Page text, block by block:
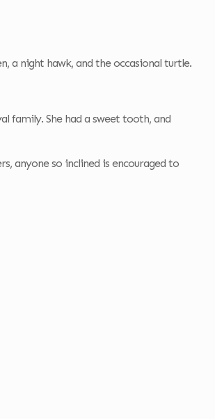
a night hawk, and the occasional turtle.
family. She had a sweet tooth, and
anyone so inclined is encouraged to